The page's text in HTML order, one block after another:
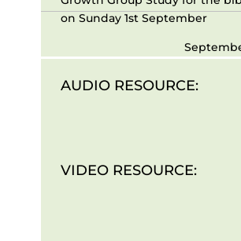
on Sunday 1st September
AUDIO RESOURCE:
VIDEO RESOURCE: